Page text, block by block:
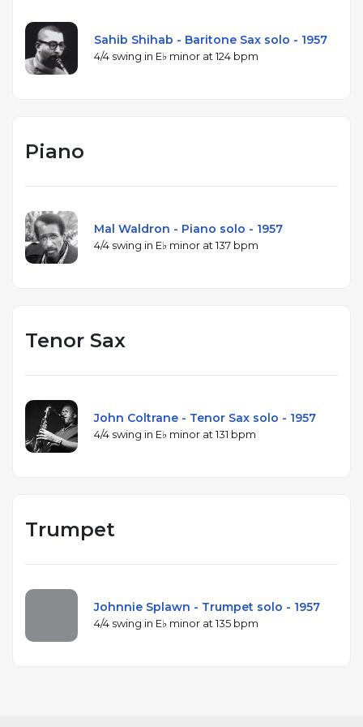
Sahib Shihab - Baritone Sax solo - 1957
4/4 swing in E♭ minor at 124 bpm
Piano
Mal Waldron - Piano solo - 1957
4/4 swing in E♭ minor at 137 bpm
Tenor Sax
John Coltrane - Tenor Sax solo - 1957
4/4 swing in E♭ minor at 131 bpm
Trumpet
Johnnie Splawn - Trumpet solo - 1957
4/4 swing in E♭ minor at 135 bpm